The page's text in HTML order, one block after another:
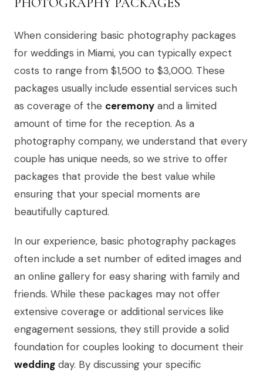
When considering basic photography packages
for weddings in Miami, you can typically expect
costs to range from $1,500 to $3,000. These
packages usually include essential services such
as coverage of the ceremony and a limited
amount of time for the reception. As a
photography company, we understand that every
couple has unique needs, so we strive to offer
packages that provide the best value while
ensuring that your special moments are
beautifully captured.
In our experience, basic photography packages
often include a set number of edited images and
an online gallery for easy sharing with family and
friends. While these packages may not offer
extensive coverage or additional services like
engagement sessions, they still provide a solid
foundation for couples looking to document their
wedding day. By discussing your specific